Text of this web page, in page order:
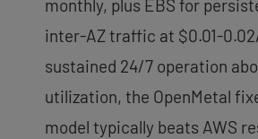
monthly, plus EBS for
inter-AZ traffic at $0.01-
sustained 24/7 operation
utilization, the OpenMetal
model typically beats AWS